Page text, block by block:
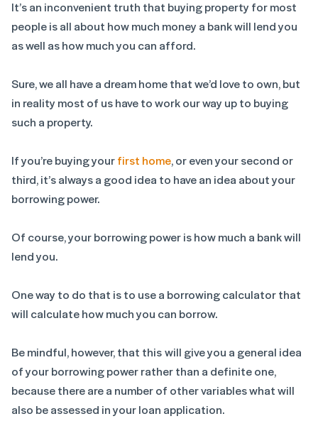
It’s an inconvenient truth that buying property for most
people is all about how much money a bank will lend you
as well as how much you can afford.
Sure, we all have a dream home that we’d love to own, but
in reality most of us have to work our way up to buying
such a property.
If you’re buying yourfirst home, or even your second or
third, it’s always a good idea to have an idea about your
borrowing power.
Of course, your borrowing power is how much a bank will
lend you.
One way to do that is to use a borrowing calculator that
will calculate how much you can borrow.
Be mindful, however, that this will give you a general idea
of your borrowing power rather than a definite one,
because there are a number of other variables what will
also be assessed in your loan application.